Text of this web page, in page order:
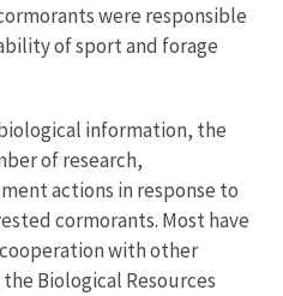
were responsible
of sport and forage
information, the
of research,
actions in response to
cormorants. Most have
with other
Biological Resources